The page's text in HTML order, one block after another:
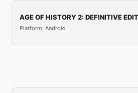
AGE OF HISTORY 2: DEFINITIVE
Platform: Android